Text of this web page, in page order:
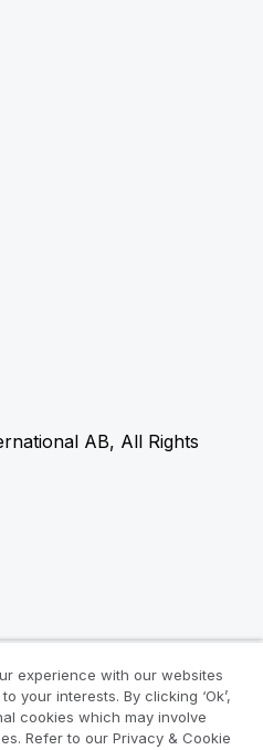
AB, All Rights
experience with our websites
your interests. By clicking ‘Ok’,
cookies which may involve
Refer to our Privacy & Cookie